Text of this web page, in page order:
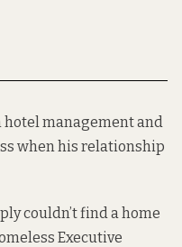
management and
when his relationship
couldn’t find a home
Executive